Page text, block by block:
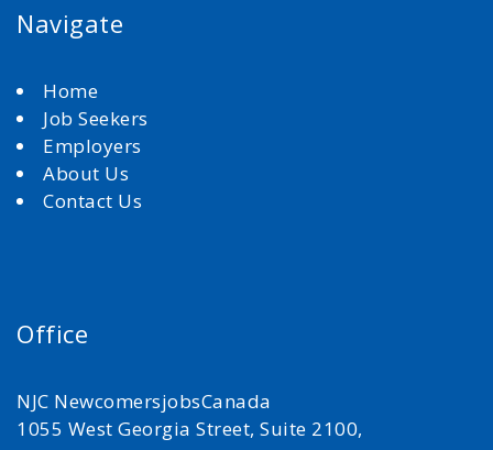
Navigate
Home
Job Seekers
Employers
About Us
Contact Us
Office
NJC NewcomersjobsCanada
1055 West Georgia Street, Suite 2100,